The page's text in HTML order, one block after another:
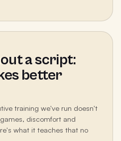
a script:
better
training we've run doesn't
discomfort and
what it teaches that no